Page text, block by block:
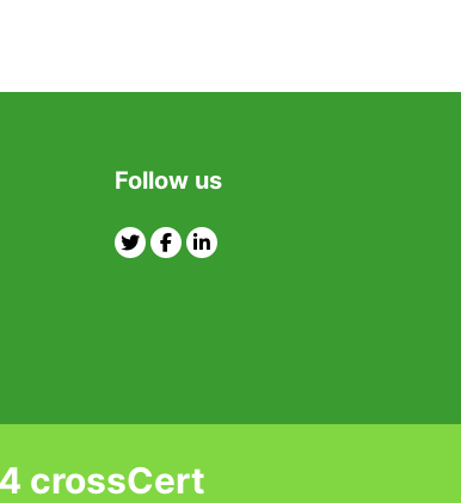
Follow us
TwitterFacebook
crossCert